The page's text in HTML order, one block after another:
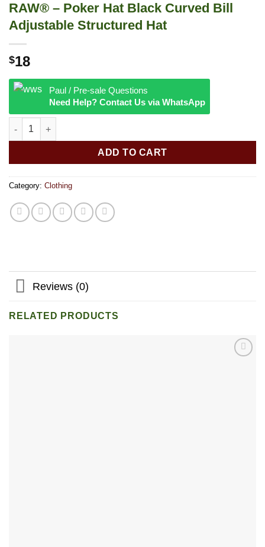
RAW® – Poker Hat Black Curved Bill
Adjustable Structured Hat
$18
Paul / Pre-sale Questions
Need Help? Contact Us via WhatsApp
RAW® - Poker Hat Black Curved Bill Adjustable Structured Hat
ADD TO CART
Category: Clothing
Reviews (0)
RELATED PRODUCTS